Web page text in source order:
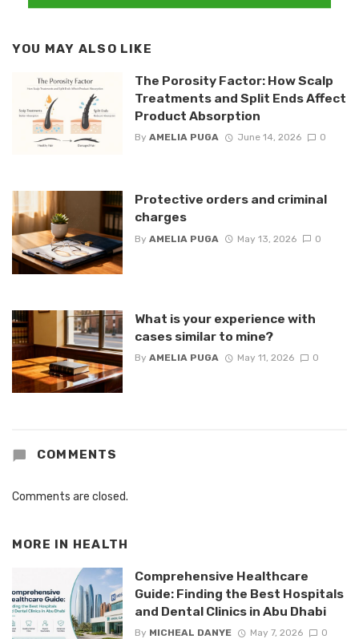
YOU MAY ALSO LIKE
The Porosity Factor: How Scalp
Treatments and Split Ends Affect
Product Absorption
By AMELIA PUGA June 14, 2026 0
Protective orders and criminal
charges
By AMELIA PUGA May 13, 2026 0
What is your experience with
cases similar to mine?
By AMELIA PUGA May 11, 2026 0
COMMENTS
Comments are closed.
MORE IN HEALTH
Comprehensive Healthcare
Guide: Finding the Best Hospitals
and Dental Clinics in Abu Dhabi
By MICHEAL DANYE May 7, 2026 0